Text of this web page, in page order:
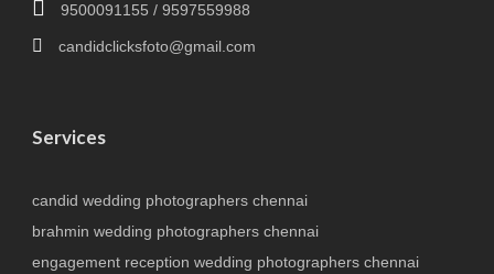
9500091155 / 9597559988
candidclicksfoto@gmail.com
Services
candid wedding photographers chennai
brahmin wedding photographers chennai
engagement reception wedding photographers chennai